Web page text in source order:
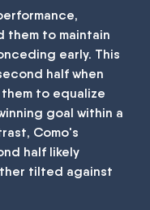
them to maintain
early. This
half when
to equalize
goal within a
Como's
half likely
tilted against